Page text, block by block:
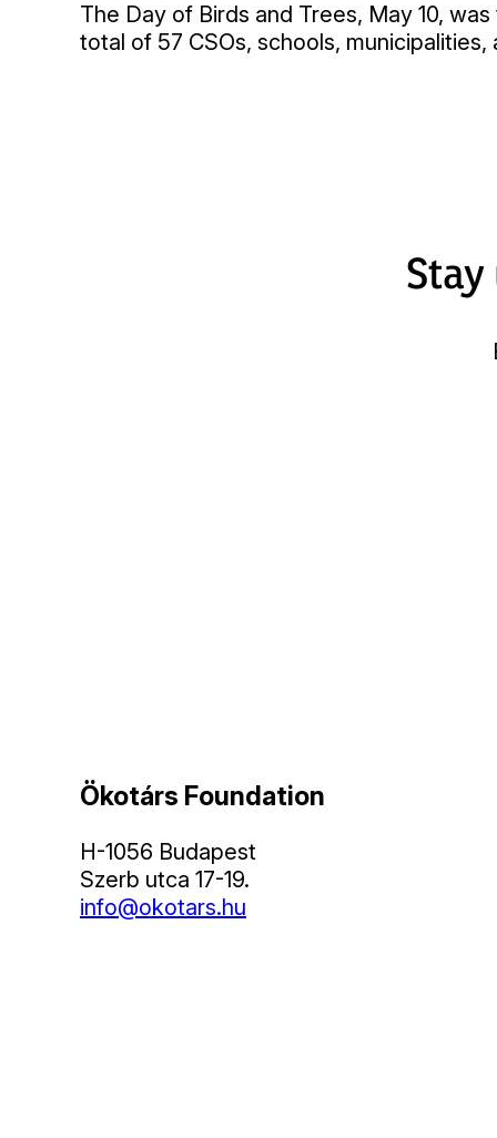
The Day of Birds and Trees, May 10,
total of 57 CSOs, schools,
Stay
Ökotárs Foundation
H-1056 Budapest
Szerb utca 17-19.
info@okotars.hu